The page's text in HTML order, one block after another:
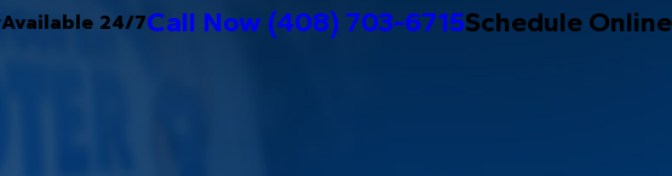
Available 24/7Call Now (408) 703-6715Schedule Online